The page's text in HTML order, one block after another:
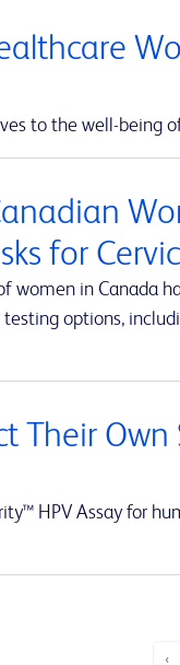
to the well-being
for
women in Canada
options,
Their Own
HPV Assay for
‹